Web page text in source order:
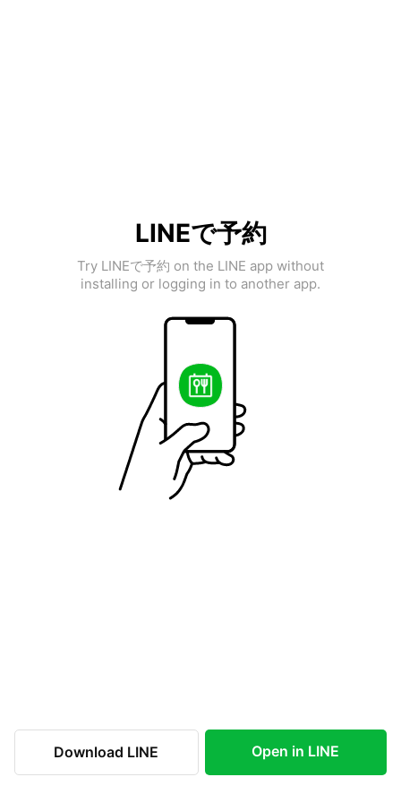
LINEで予約
Try LINEで予約 on the LINE app without
installing or logging in to another app.
Download LINE Open in LINE